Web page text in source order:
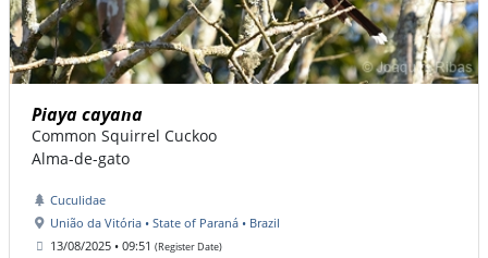
Piaya cayana
Common Squirrel Cuckoo
Alma-de-gato
Cuculidae
União da Vitória • State of Paraná • Brazil
13/08/2025 • 09:51 (Register Date)